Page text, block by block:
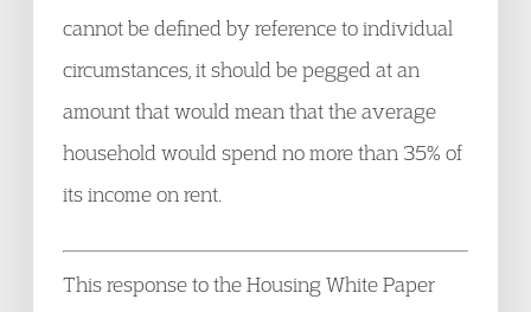
cannot be defined by reference to individual
circumstances, it should be pegged at an
amount that would mean that the average
household would spend no more than 35% of
its income on rent.
This response to the Housing White Paper